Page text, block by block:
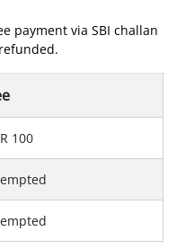
payment via SBI challan
100